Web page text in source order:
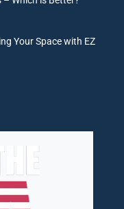
Your Space with EZ